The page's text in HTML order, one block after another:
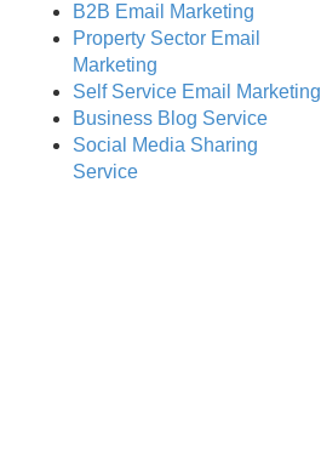
B2B Email Marketing
Property Sector Email
Marketing
Self Service Email Marketing
Business Blog Service
Social Media Sharing
Service